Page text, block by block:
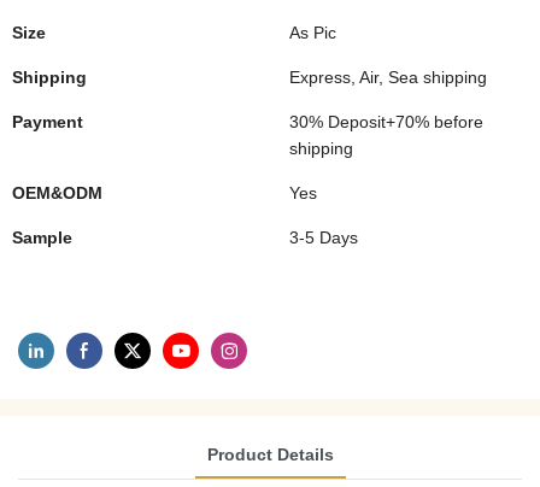
Size As Pic
Shipping Express, Air, Sea shipping
Payment
30% Deposit+70% before
shipping
OEM&ODM Yes
Sample 3-5 Days
Product Details